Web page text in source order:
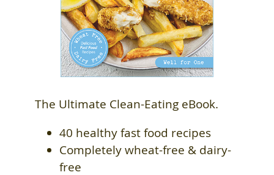
The Ultimate Clean-Eating eBook.
40 healthy fast food recipes
Completely wheat-free & dairy-
free